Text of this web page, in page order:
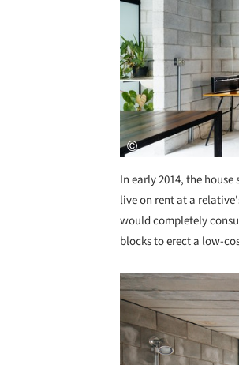
In early 2014, the
live on rent at a
would completely
blocks to erect a low-
Save this picture!